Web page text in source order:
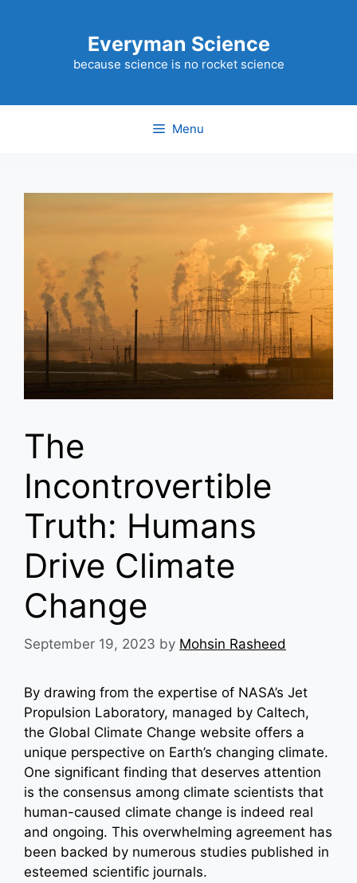
Everyman Science
because science is no rocket science
Menu
The
Incontrovertible
Truth: Humans
Drive Climate
Change
September 19, 2023 by Mohsin Rasheed
By drawing from the expertise of NASA’s Jet
Propulsion Laboratory, managed by Caltech,
the Global Climate Change website offers a
unique perspective on Earth’s changing climate.
One significant finding that deserves attention
is the consensus among climate scientists that
human-caused climate change is indeed real
and ongoing. This overwhelming agreement has
been backed by numerous studies published in
esteemed scientific journals.